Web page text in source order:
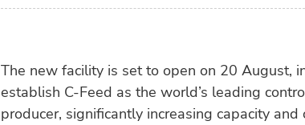
The new facility is set to open on 20 August,
establish C-Feed as the world’s leading
producer, significantly increasing capacity